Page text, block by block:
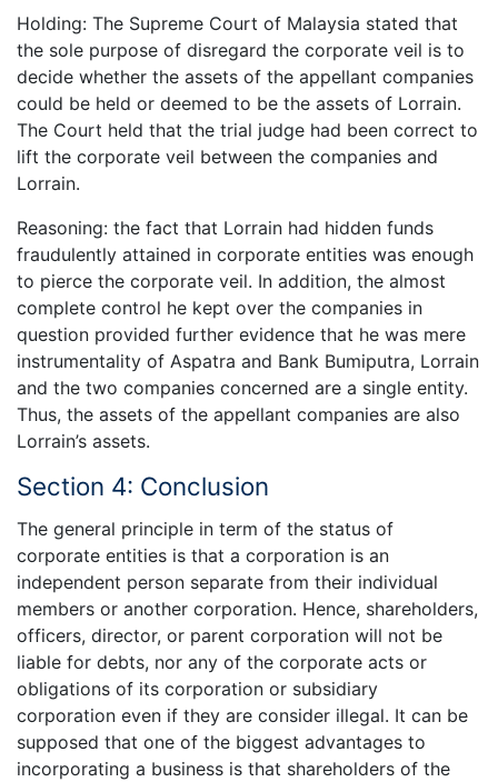
Holding: The Supreme Court of Malaysia stated that
the sole purpose of disregard the corporate veil is to
decide whether the assets of the appellant companies
could be held or deemed to be the assets of Lorrain.
The Court held that the trial judge had been correct to
lift the corporate veil between the companies and
Lorrain.
Reasoning: the fact that Lorrain had hidden funds
fraudulently attained in corporate entities was enough
to pierce the corporate veil. In addition, the almost
complete control he kept over the companies in
question provided further evidence that he was mere
instrumentality of Aspatra and Bank Bumiputra, Lorrain
and the two companies concerned are a single entity.
Thus, the assets of the appellant companies are also
Lorrain’s assets.
Section 4: Conclusion
The general principle in term of the status of
corporate entities is that a corporation is an
independent person separate from their individual
members or another corporation. Hence, shareholders,
officers, director, or parent corporation will not be
liable for debts, nor any of the corporate acts or
obligations of its corporation or subsidiary
corporation even if they are consider illegal. It can be
supposed that one of the biggest advantages to
incorporating a business is that shareholders of the